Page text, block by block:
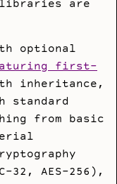
are
optional
first-
inheritance,
standard
from basic
32, AES-256),